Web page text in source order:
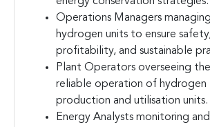
Operations Managers managing
hydrogen units to ensure
profitability, and sustainable
Plant Operators overseeing
reliable operation of hydrogen
production and utilisation units.
Energy Analysts monitoring and